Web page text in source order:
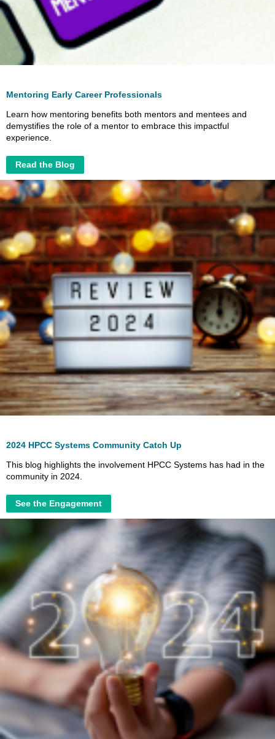
Mentoring Early Career Professionals
Learn how mentoring benefits both mentors and mentees and
demystifies the role of a mentor to embrace this impactful
experience.
Read the Blog
2024 HPCC Systems Community Catch Up
This blog highlights the involvement HPCC Systems has had in the
community in 2024.
See the Engagement